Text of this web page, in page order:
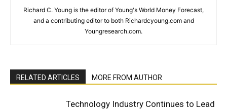
Richard C. Young is the editor of Young's World Money Forecast,
and a contributing editor to both Richardcyoung.com and
Youngresearch.com.
RELATED ARTICLES MORE FROM AUTHOR
Technology Industry Continues to Lead